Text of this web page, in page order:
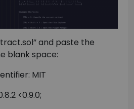
and paste the
blank space:
MIT
<0.9.0;